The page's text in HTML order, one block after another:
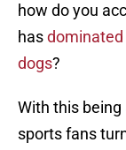
how do you
has
dogs?
With this
sports fans